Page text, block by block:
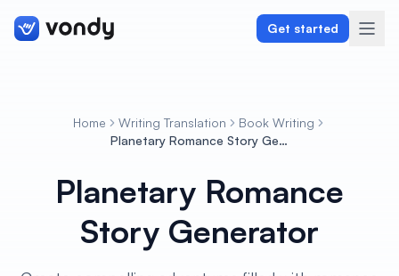
Get started
Graphics & Design
Programming
Home Writing Translation
Book Writing
Planetary Romance Story Generator
Planetary Romance
Story Generator